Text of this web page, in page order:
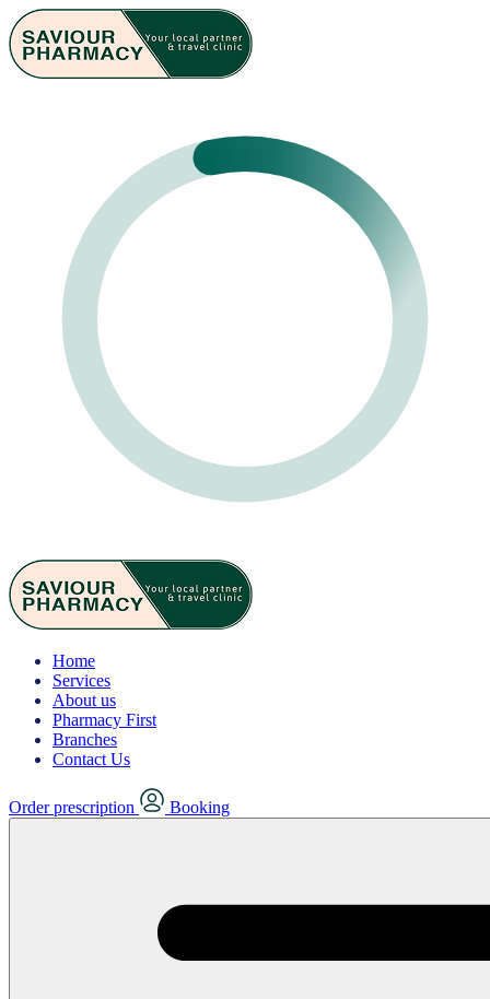
Home
Services
About us
Pharmacy First
Branches
Contact Us
Order prescription Booking